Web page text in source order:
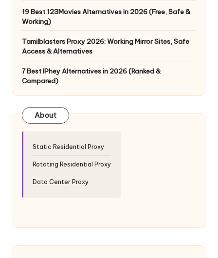
T
ri
y
P
19 Best 123Movies Alternatives in 2026 (Free, Safe &
Working)
Tamilblasters Proxy 2026: Working Mirror Sites, Safe
Access & Alternatives
7 Best IPhey Alternatives in 2026 (Ranked &
Compared)
About
Static Residential Proxy
Rotating Residential Proxy
Data Center Proxy